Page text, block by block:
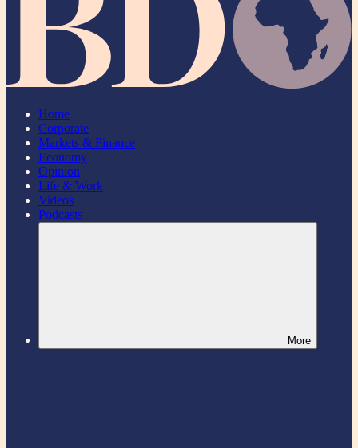
Home
Corporate
Markets & Finance
Economy
Opinion
Life & Work
Videos
Podcasts
More